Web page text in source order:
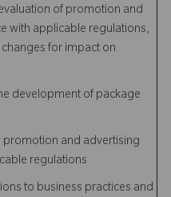
of promotion and
with applicable regulations,
for impact on
development of package
promotion and advertising
regulations
to business practices and